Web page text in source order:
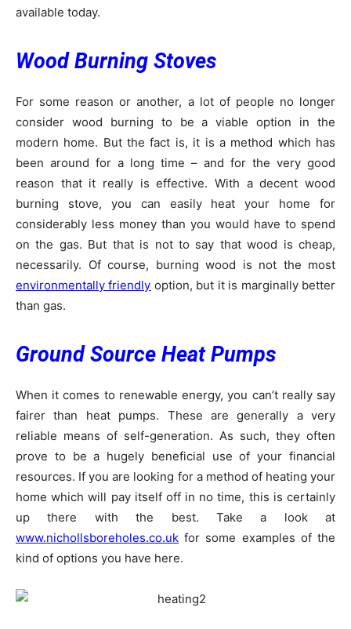
available today.
Wood Burning Stoves
For some reason or another, a lot of people no longer
consider wood burning to be a viable option in the
modern home. But the fact is, it is a method which has
been around for a long time – and for the very good
reason that it really is effective. With a decent wood
burning stove, you can easily heat your home for
considerably less money than you would have to spend
on the gas. But that is not to say that wood is cheap,
necessarily. Of course, burning wood is not the most
environmentally friendly option, but it is marginally better
than gas.
Ground Source Heat Pumps
When it comes to renewable energy, you can’t really say
fairer than heat pumps. These are generally a very
reliable means of self-generation. As such, they often
prove to be a hugely beneficial use of your financial
resources. If you are looking for a method of heating your
home which will pay itself off in no time, this is certainly
up there with the best. Take a look at
www.nichollsboreholes.co.uk for some examples of the
kind of options you have here.